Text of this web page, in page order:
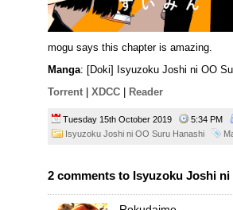
mogu says this chapter is amazing.
Manga: [Doki] Isyuzoku Joshi ni OO
Torrent
XDCC Reader
Tuesday 15th October 2019
5:34 PM
Isyuzoku Joshi ni OO Suru Hanashi
2 comments to Isyuzoku Joshi